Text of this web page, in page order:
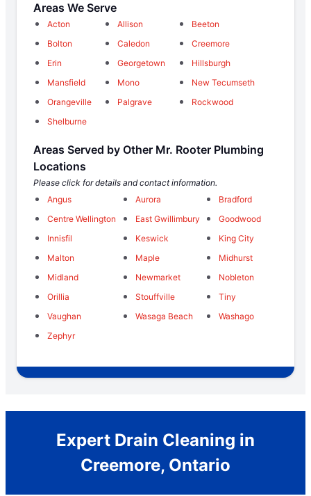
Areas We Serve
Acton Allison
Beeton
Bolton
Caledon
Creemore
Erin
Georgetown
Hillsburgh
Mansfield
Mono
New Tecumseth
Orangeville
Palgrave
Rockwood
Shelburne
Areas Served by Other Mr. Rooter Plumbing
Locations
Please click for details and contact information.
Angus
Aurora
Bradford
Centre Wellington
East Gwillimbury
Goodwood
Innisfil
Keswick
King City
Malton
Maple
Midhurst
Midland
Newmarket
Nobleton
Orillia
Stouffville
Tiny
Vaughan
Wasaga Beach
Washago
Zephyr
Expert Drain Cleaning in
Creemore, Ontario